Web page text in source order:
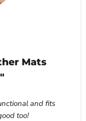
Mats
and fits
too!